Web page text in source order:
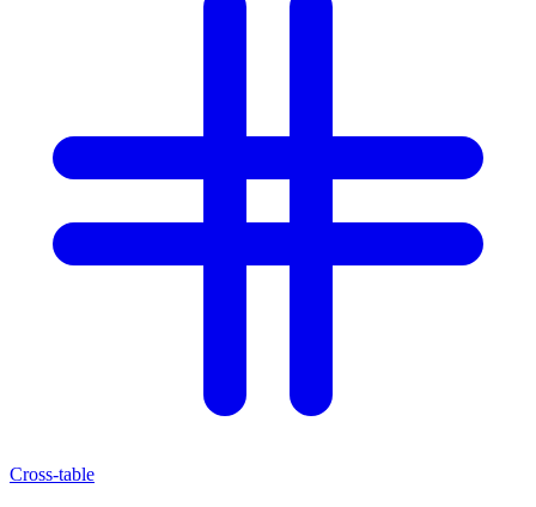
Cross-table